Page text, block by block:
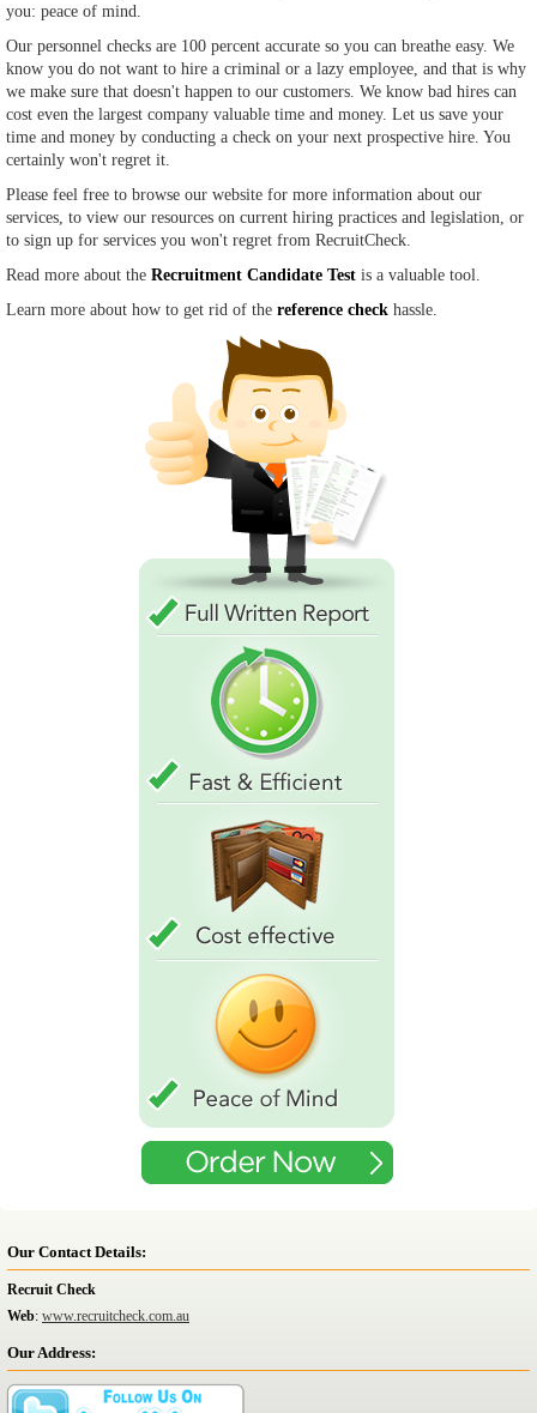
you: peace of mind.
Our personnel checks are 100 percent accurate so you can breathe easy. We
know you do not want to hire a criminal or a lazy employee, and that is why
we make sure that doesn't happen to our customers. We know bad hires can
cost even the largest company valuable time and money. Let us save your
time and money by conducting a check on your next prospective hire. You
certainly won't regret it.
Please feel free to browse our website for more information about our
services, to view our resources on current hiring practices and legislation, or
to sign up for services you won't regret from RecruitCheck.
Read more about the Recruitment Candidate Test is a valuable tool.
Learn more about how to get rid of the reference check hassle.
Our Contact Details:
Recruit Check
Web: www.recruitcheck.com.au
Our Address: